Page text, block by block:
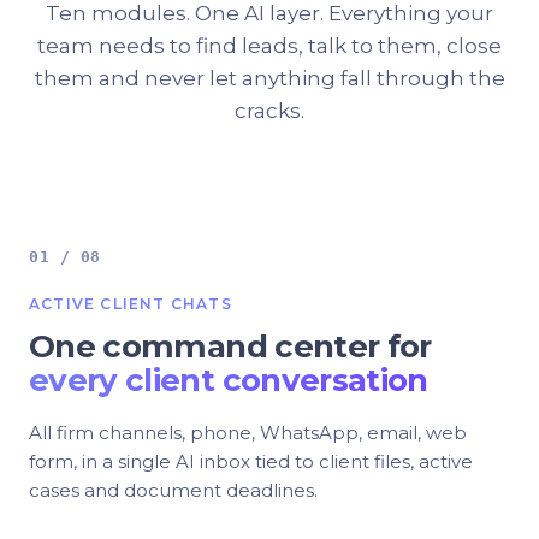
Ten modules. One AI layer. Everything your
team needs to find leads, talk to them, close
them and never let anything fall through the
cracks.
01 / 08
ACTIVE CLIENT CHATS
One command center for
every client conversation
All firm channels, phone, WhatsApp, email, web
form, in a single AI inbox tied to client files, active
cases and document deadlines.